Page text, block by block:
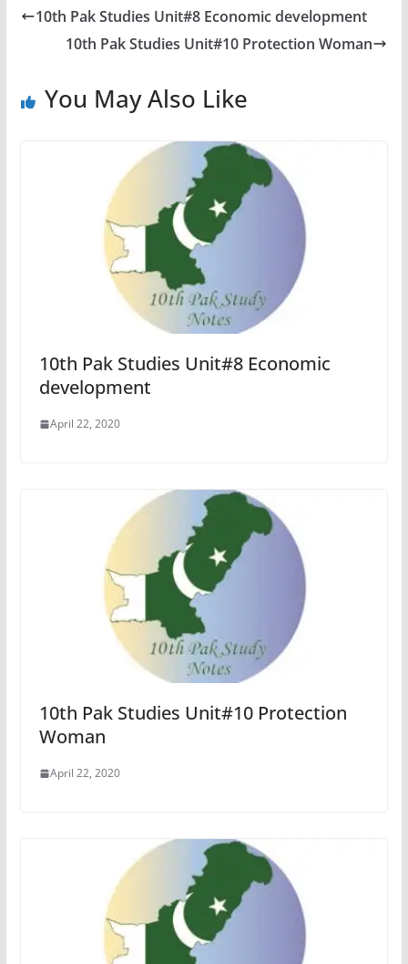
10th Pak Studies Unit#8 Economic development
10th Pak Studies Unit#10 Protection Woman
You May Also Like
10th Pak Studies Unit#8 Economic
development
April 22, 2020
10th Pak Studies Unit#10 Protection
Woman
April 22, 2020